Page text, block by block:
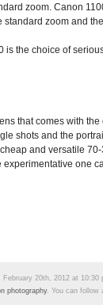
zoom. Canon
standard zoom and
is the choice of
that comes with
shots and the
and versatile
one
20th, 2012 at 10:30
photography. You can follow